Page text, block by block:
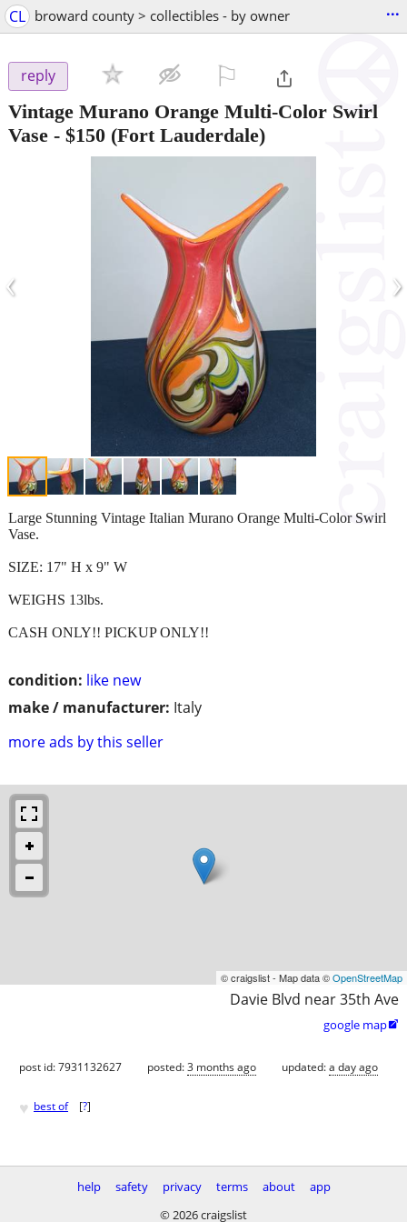
CL broward county > collectibles - by owner ...
reply
Vintage Murano Orange Multi-Color Swirl
Vase - $150 (Fort Lauderdale)
‹ ›
condition: like new
make / manufacturer: Italy
more ads by this seller
Large Stunning Vintage Italian Murano Orange Multi-Color Swirl
Vase.
SIZE: 17" H x 9" W
WEIGHS 13lbs.
CASH ONLY!! PICKUP ONLY!!
© craigslist - Map data ©OpenStreetMap
Davie Blvd near 35th Ave
google map
post id: 7931132627 posted:3 months ago updated:a day ago
♥ best of [?]
help safety privacy terms about
app
© 2026 craigslist